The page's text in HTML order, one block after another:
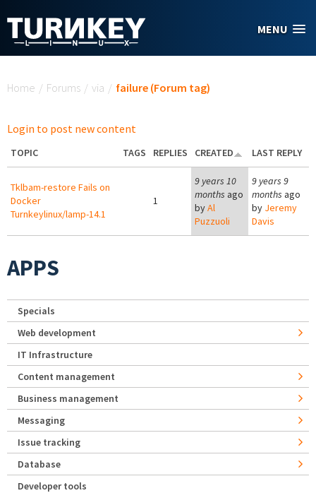
MENU
Home / Forums / via / failure (Forum tag)
Login to post new content
TOPIC TAGS REPLIES CREATED LAST REPLY
Tklbam-restore Fails on
Docker
Turnkeylinux/lamp-14.1
1
9 years 10
months ago
byAl
Puzzuoli
9 years 9
months ago
by Jeremy
Davis
APPS
Specials
Web development
IT Infrastructure
Content management
Business management
Messaging
Issue tracking
Database
Developer tools